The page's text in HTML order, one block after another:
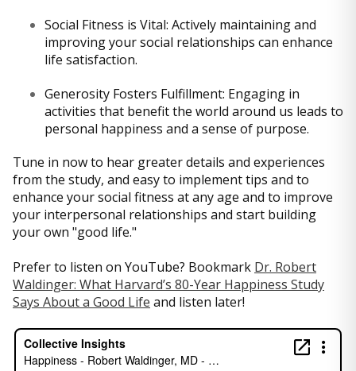
Social Fitness is Vital: Actively maintaining and
improving your social relationships can enhance
life satisfaction.
Generosity Fosters Fulfillment: Engaging in
activities that benefit the world around us leads to
personal happiness and a sense of purpose.
Tune in now to hear greater details and experiences
from the study, and easy to implement tips and to
enhance your social fitness at any age and to improve
your interpersonal relationships and start building
your own "good life."
Prefer to listen on YouTube? Bookmark Dr. Robert
Waldinger: What Harvard’s 80-Year Happiness Study
Says About a Good Life and listen later!